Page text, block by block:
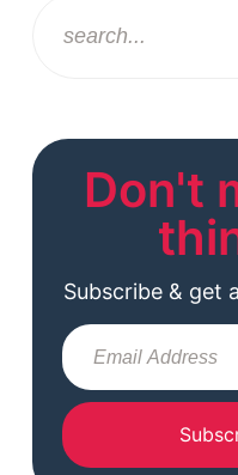
Don't
Subscribe & get